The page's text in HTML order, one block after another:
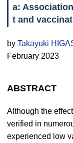
a:
t and
by Takayuki
February 2023
ABSTRACT
Although the
verified in
experienced low